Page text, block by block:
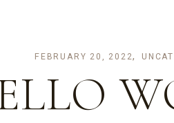
FEBRUARY 20, 2022